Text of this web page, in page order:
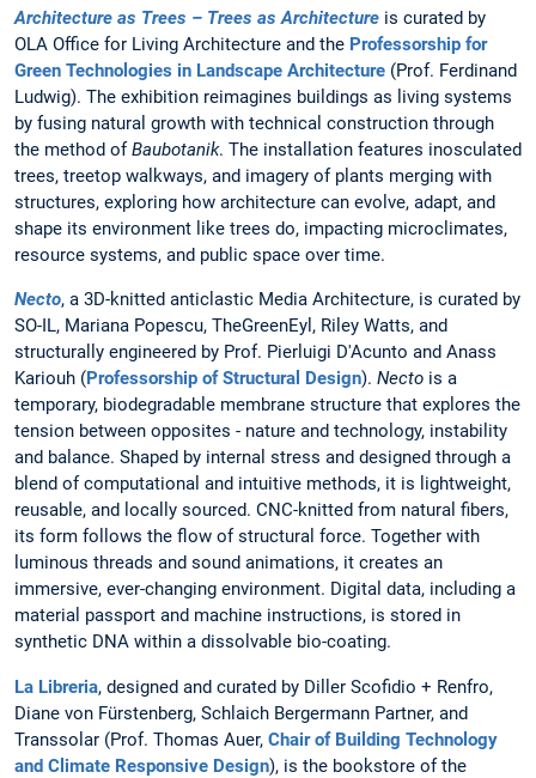
Architecture as Trees – Trees as Architecture is curated by
OLA Office for Living Architecture and the Professorship for
Green Technologies in Landscape Architecture (Prof. Ferdinand
Ludwig). The exhibition reimagines buildings as living systems
by fusing natural growth with technical construction through
the method ofBaubotanik. The installation features inosculated
trees, treetop walkways, and imagery of plants merging with
structures, exploring how architecture can evolve, adapt, and
shape its environment like trees do, impacting microclimates,
resource systems, and public space over time.
Necto, a 3D-knitted anticlastic Media Architecture, is curated by
SO-IL, Mariana Popescu, TheGreenEyl, Riley Watts, and
structurally engineered by Prof. Pierluigi D'Acunto and Anass
Kariouh (Professorship of Structural Design). Necto is a
temporary, biodegradable membrane structure that explores the
tension between opposites - nature and technology, instability
and balance. Shaped by internal stress and designed through a
blend of computational and intuitive methods, it is lightweight,
reusable, and locally sourced. CNC-knitted from natural fibers,
its form follows the flow of structural force. Together with
luminous threads and sound animations, it creates an
immersive, ever-changing environment. Digital data, including a
material passport and machine instructions, is stored in
synthetic DNA within a dissolvable bio-coating.
La Libreria, designed and curated by Diller Scofidio + Renfro,
Diane von Fürstenberg, Schlaich Bergermann Partner, and
Transsolar (Prof. Thomas Auer, Chair of Building Technology
and Climate Responsive Design), is the bookstore of the